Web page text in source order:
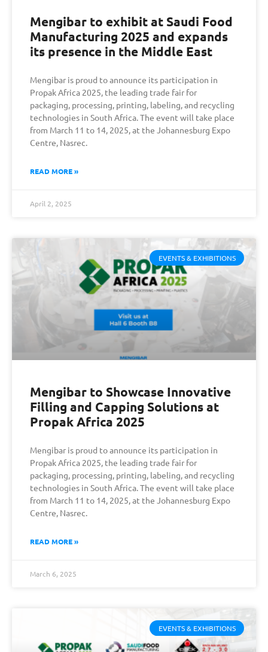
Mengibar to exhibit at Saudi Food
Manufacturing 2025 and expands
its presence in the Middle East
Mengibar is proud to announce its participation in
Propak Africa 2025, the leading trade fair for
packaging, processing, printing, labeling, and recycling
technologies in South Africa. The event will take place
from March 11 to 14, 2025, at the Johannesburg Expo
Centre, Nasrec.
READ MORE »
April 2, 2025
EVENTS & EXHIBITIONS
Mengibar to Showcase Innovative
Filling and Capping Solutions at
Propak Africa 2025
Mengibar is proud to announce its participation in
Propak Africa 2025, the leading trade fair for
packaging, processing, printing, labeling, and recycling
technologies in South Africa. The event will take place
from March 11 to 14, 2025, at the Johannesburg Expo
Centre, Nasrec.
READ MORE »
March 6, 2025
EVENTS & EXHIBITIONS